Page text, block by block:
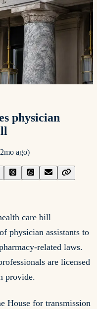
physician
2mo ago)
care bill
physician assistants to
related laws.
are licensed
provide.
House for transmission